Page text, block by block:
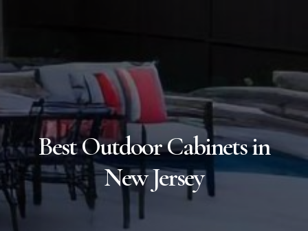
Best Outdoor Cabinets in
New Jersey